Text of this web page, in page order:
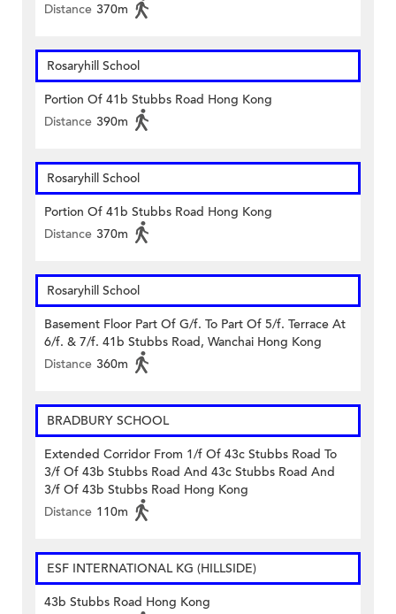
Distance 370m
Rosaryhill School
Portion Of 41b Stubbs Road Hong Kong
Distance 390m
Rosaryhill School
Portion Of 41b Stubbs Road Hong Kong
Distance 370m
Rosaryhill School
Basement Floor Part Of G/f. To Part Of 5/f. Terrace At
6/f. & 7/f. 41b Stubbs Road, Wanchai Hong Kong
Distance 360m
BRADBURY SCHOOL
Extended Corridor From 1/f Of 43c Stubbs Road To
3/f Of 43b Stubbs Road And 43c Stubbs Road And
3/f Of 43b Stubbs Road Hong Kong
Distance 110m
ESF INTERNATIONAL KG (HILLSIDE)
43b Stubbs Road Hong Kong